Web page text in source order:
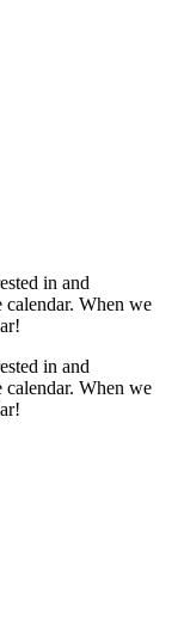
in and
When we
in and
When we